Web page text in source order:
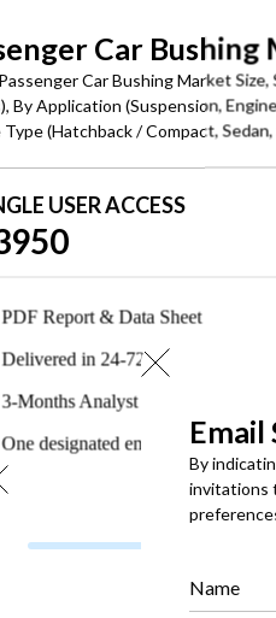
fastest-growing segment
to manage
to internal
opportunities
frequency vibrations
with enhanced load-
durability, thermal
Price Volatilitys
materials including natural
Natural rubber
disruptions, changing
costs typically
margins. Manufacturers
to customers risking
other industries including
Segment are
Car Bushing
Car Bushing Market
By Application (Suspension,
Type (Hatchback / Compact,
USER ACCESS
PDF Report & Data Sheet
Delivered in 24-72 hrs. of purchase
3-Months Analyst Support
One designated employee can
the report
By
invitations
Name